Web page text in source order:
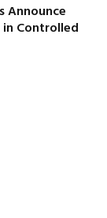
Announce
Controlled